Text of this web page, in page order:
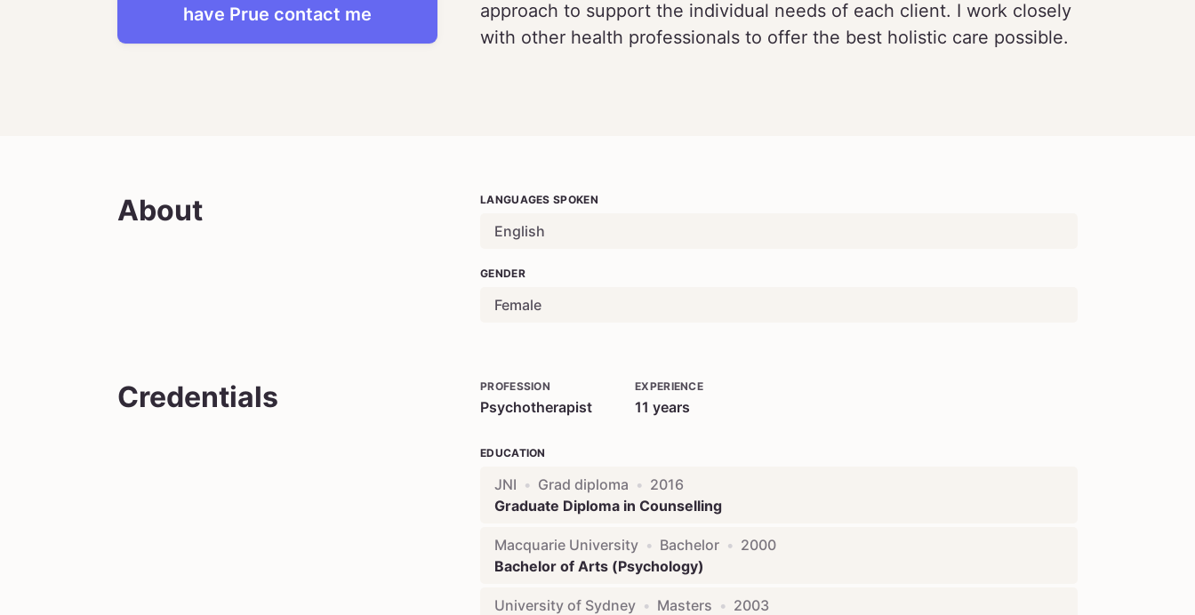
have Prue contact me
approach to support the individual needs of each client. I work closely
with other health professionals to offer the best holistic care possible.
About LANGUAGES SPOKEN
English
GENDER
Female
Credentials PROFESSION
Psychotherapist
EXPERIENCE
11 years
EDUCATION
JNI • Grad diploma • 2016
Graduate Diploma in Counselling
Macquarie University • Bachelor • 2000
Bachelor of Arts (Psychology)
University of Sydney • Masters • 2003